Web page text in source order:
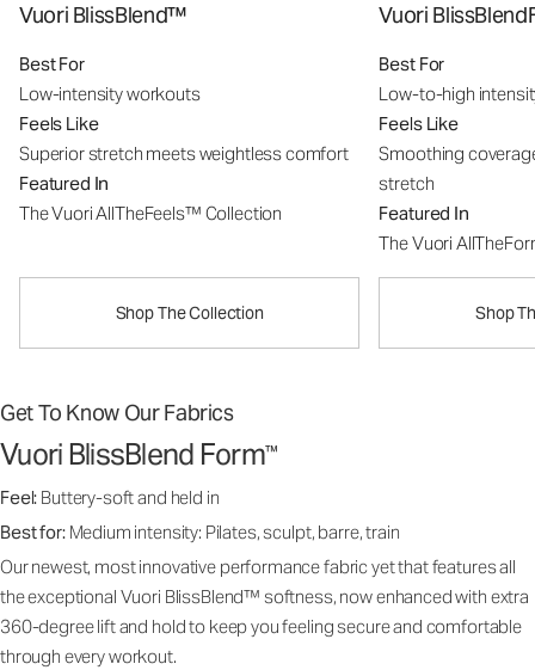
Vuori BlissBlend™
Best For
Low-intensity workouts
Feels Like
Superior stretch meets weightless comfort
Featured In
The Vuori AllTheFeels™ Collection
Shop The Collection
Vuori
Best For
Low-to-high
Feels Like
Smoothing
stretch
Featured In
The Vuori
Shop
Get To Know Our Fabrics
Vuori BlissBlend Form™
Feel: Buttery-soft and held in
Best for: Medium intensity: Pilates, sculpt, barre, train
Our newest, most innovative performance fabric yet that features all
the exceptional Vuori BlissBlend™ softness, now enhanced with extra
360-degree lift and hold to keep you feeling secure and comfortable
through every workout.